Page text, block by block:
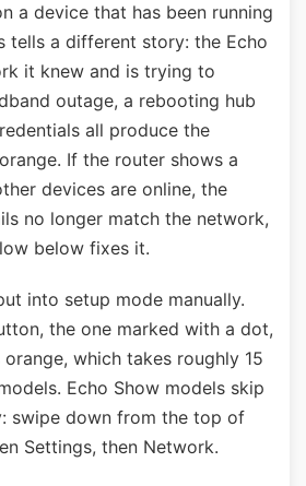
a device that has been running
tells a different story: the Echo
it knew and is trying to
outage, a rebooting hub
all produce the
If the router shows a
devices are online, the
no longer match the network,
below fixes it.
into setup mode manually.
the one marked with a dot,
which takes roughly 15
Echo Show models skip
swipe down from the top of
Settings, then Network.